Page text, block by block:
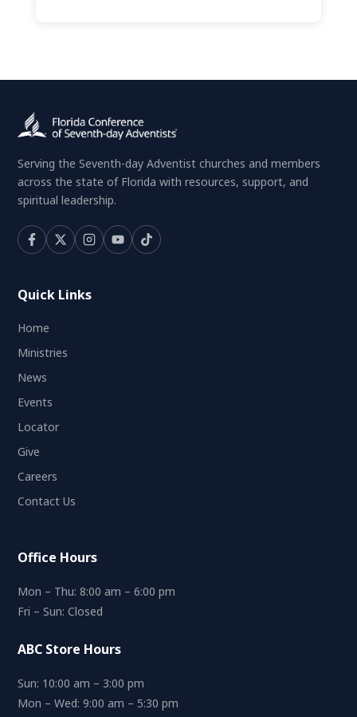
Serving the Seventh-day Adventist churches and members
across the state of Florida with resources, support, and
spiritual leadership.
Quick Links
Home
Ministries
News
Events
Locator
Give
Careers
Contact Us
Office Hours
Mon – Thu: 8:00 am – 6:00 pm
Fri – Sun: Closed
ABC Store Hours
Sun: 10:00 am – 3:00 pm
Mon – Wed: 9:00 am – 5:30 pm